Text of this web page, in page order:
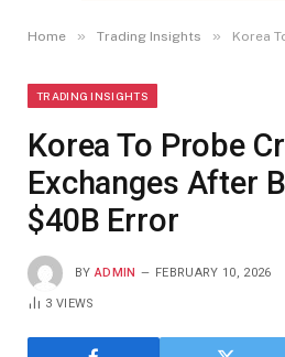
Home » Trading Insights » Korea To
TRADING INSIGHTS
Korea To Probe
Exchanges After
$40B Error
BY ADMIN FEBRUARY 10, 2026
3VIEWS